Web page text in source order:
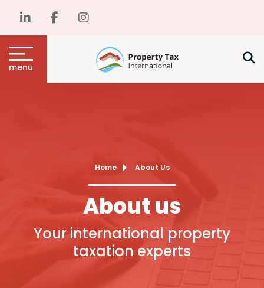
menu
Home About Us
About us
Your international property
taxation experts